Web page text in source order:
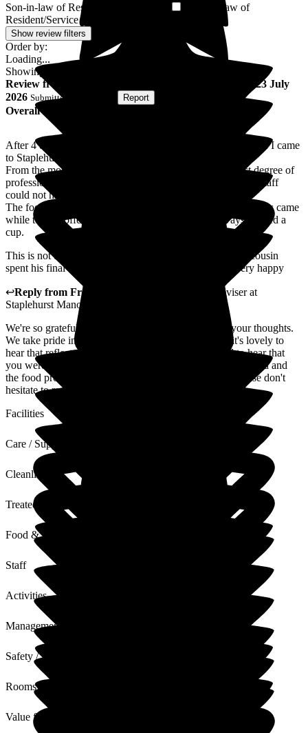
Son-in-law of Resident/Service User
Sister-in-law of
Resident/Service User
Show review filters
Order by:
Loading...
Showing
Review from
23 July
2026 Submitted via Report
Overall Experience
After 4 days in hospital following surgery for a broken ankle I came
to Staplehurst Manor for 2 weeks recovery.
From the moment I arrived I was treated with the highest degree of
professionaliam. Especially regarding my medication. The staff
could not have been kinder.
The food was excellent, well prepared and tasty and if visitors came
while tea or coffee was being served, they were always offered a
cup.
This is not the first time I have had connection here. My cousin
spent his final days at Staplehurst Manor and he was very happy
↩Reply from Fran Donno Customer Service Adviserat
Staplehurst Manor Care Home
We're so grateful that you've taken the time to share your thoughts.
We take pride in creating a caring environment, and it's lovely to
hear that reflected in your comments. We are pleased to hear that
you were impressed with the high standards of care provided and
the food provided at Staplehurst Manor Care Home. Please don't
hesitate to reach out if there's anything more we can do.
Facilities
Care / Support
Cleanliness
Treated with Dignity
Food & Drink
Staff
Activities
Management
Safety / Security
Rooms
Value for Money